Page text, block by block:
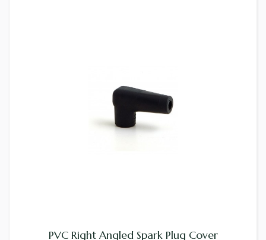
PVC Right Angled Spark Plug Cover